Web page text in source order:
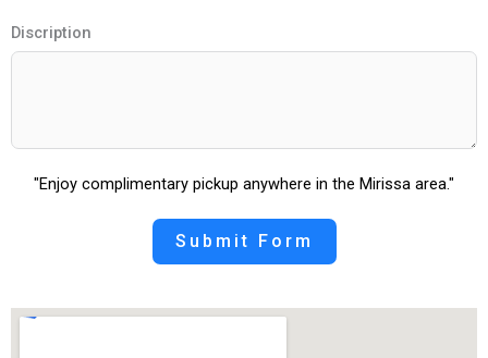
Discription
"Enjoy complimentary pickup anywhere in the Mirissa area."
Submit Form